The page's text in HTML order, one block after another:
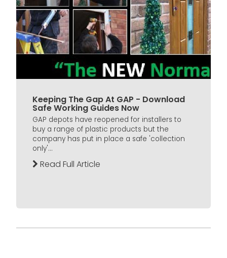
Keeping The Gap At GAP - Download
Safe Working Guides Now
GAP depots have reopened for installers to
buy a range of plastic products but the
company has put in place a safe 'collection
only'...
Read Full Article